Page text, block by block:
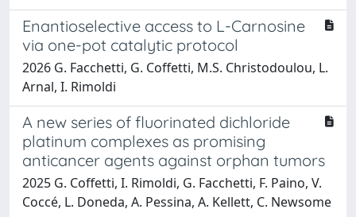
Enantioselective access to L-Carnosine
via one-pot catalytic protocol
2026 G. Facchetti, G. Coffetti, M.S. Christodoulou, L.
Arnal, I. Rimoldi
A new series of fluorinated dichloride
platinum complexes as promising
anticancer agents against orphan tumors
2025 G. Coffetti, I. Rimoldi, G. Facchetti, F. Paino, V.
Coccé, L. Doneda, A. Pessina, A. Kellett, C. Newsome